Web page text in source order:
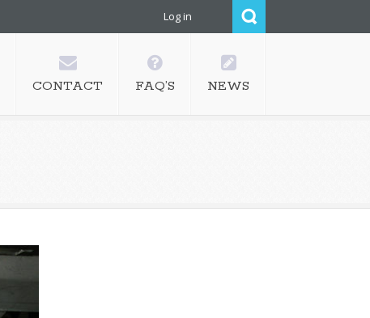
Log in
CONTACT FAQ’S NEWS